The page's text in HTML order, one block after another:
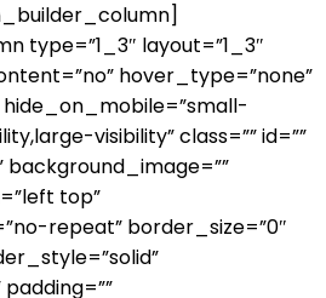
type=”1_3″ layout=”1_3″
hover_type=”none”
hide_on_mobile=”small-
visibility” class=”” id=””
top”
repeat” border_size=”0″